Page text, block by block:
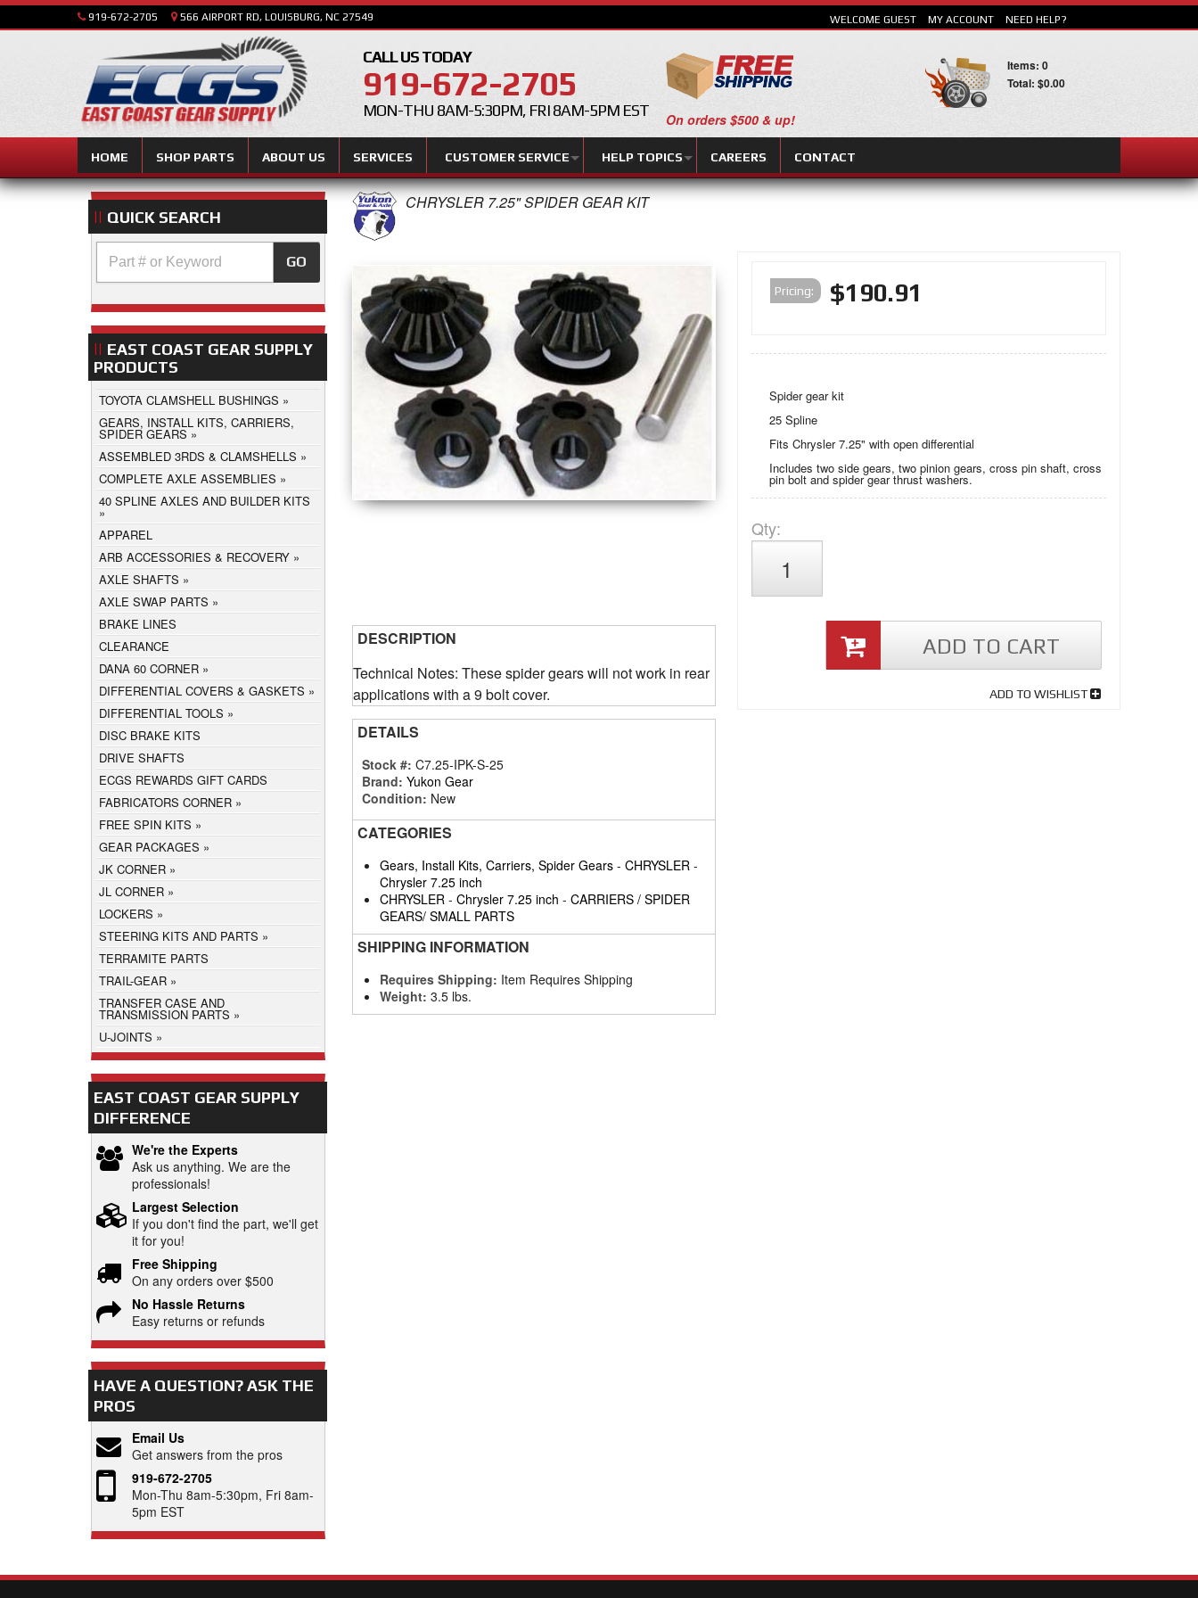
919-672-2705 566 AIRPORT RD, LOUISBURG, NC 27549
CALL US TODAY
919-672-2705
MON-THU 8AM-5:30PM, FRI 8AM-5PM EST
HOME SHOP PARTS ABOUT US SERVICES CUSTOMER SERVICE HELP TOPICS CAREERS CONTACT
WELCOME GUEST MY ACCOUNT NEED HELP?
On orders $500 & up!
Items: 0
Total: $0.00
CHRYSLER 7.25" SPIDER GEAR KIT
Pricing: $190.91
Spider gear kit
25 Spline
Fits Chrysler 7.25" with open differential
Includes two side gears, two pinion gears, cross pin shaft, cross
pin bolt and spider gear thrust washers.
Qty:
ADD TO CART
ADD TO WISHLIST
DESCRIPTION
Technical Notes: These spider gears will not work in rear
applications with a 9 bolt cover.
DETAILS
Stock #: C7.25-IPK-S-25
Brand: Yukon Gear
Condition: New
CATEGORIES
Gears, Install Kits, Carriers, Spider Gears- CHRYSLER -
Chrysler 7.25 inch
CHRYSLER - Chrysler 7.25 inch - CARRIERS / SPIDER
GEARS/ SMALL PARTS
SHIPPING INFORMATION
Requires Shipping: Item Requires Shipping
Weight: 3.5 lbs.
QUICK SEARCH
GO
EAST COAST GEAR SUPPLY
PRODUCTS
TOYOTA CLAMSHELL BUSHINGS
GEARS, INSTALL KITS, CARRIERS,
SPIDER GEARS
ASSEMBLED 3RDS & CLAMSHELLS
COMPLETE AXLE ASSEMBLIES
40 SPLINE AXLES AND BUILDER KITS
APPAREL
ARB ACCESSORIES & RECOVERY
AXLE SHAFTS
AXLE SWAP PARTS
BRAKE LINES
CLEARANCE
DANA 60 CORNER
DIFFERENTIAL COVERS & GASKETS
DIFFERENTIAL TOOLS
DISC BRAKE KITS
DRIVE SHAFTS
ECGS REWARDS GIFT CARDS
FABRICATORS CORNER
FREE SPIN KITS
GEAR PACKAGES
JK CORNER
JL CORNER
LOCKERS
STEERING KITS AND PARTS
TERRAMITE PARTS
TRAIL-GEAR
TRANSFER CASE AND
TRANSMISSION PARTS
U-JOINTS
EAST COAST GEAR SUPPLY
DIFFERENCE
We're the Experts
Ask us anything. We are the
professionals!
Largest Selection
If you don't find the part, we'll get
it for you!
Free Shipping
On any orders over $500
No Hassle Returns
Easy returns or refunds
HAVE A QUESTION?ASK THE
PROS
Email Us
Get answers from the pros
919-672-2705
Mon-Thu 8am-5:30pm, Fri 8am-
5pm EST
SEARCH